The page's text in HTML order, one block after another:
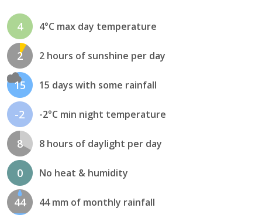
4 4°C max day temperature
2 2 hours of sunshine per day
15 15 days with some rainfall
-2 -2°C min night temperature
8 8 hours of daylight per day
0 No heat & humidity
44 44 mm of monthly rainfall